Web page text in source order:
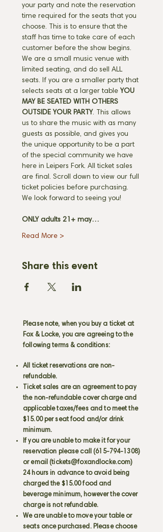
your party and note the reservation
time required for the seats that you
choose. This is to ensure that the
staff has time to take care of each
customer before the show begins.
We are a small music venue with
limited seating, and do sell ALL
seats. If you are a smaller party that
selects seats at a larger table YOU
MAY BE SEATED WITH OTHERS
OUTSIDE YOUR PARTY. This allows
us to share the music with as many
guests as possible, and gives you
the unique opportunity to be a part
of the special community we have
here in Leipers Fork. All ticket sales
are final. Scroll down to view our full
ticket policies before purchasing.
We look forward to seeing you!
ONLY adults 21+ may…
Read More >
Share this event
Please note, when you buy a ticket at
Fox & Locke, you are agreeing to the
following terms & conditions:
All ticket reservations are non-
refundable.
Ticket sales are an agreement to pay
the non-refundable cover charge and
applicable taxes/fees and to meet the
$15.00 per seat food and/or drink
minimum.
If you are unable to make it for your
reservation please call (615-794-1308)
or email (tickets@foxandlocke.com)
24 hours in advance to avoid being
charged the $15.00 food and
beverage minimum, however the cover
charge is not refundable.
We are unable to move your table or
seats once purchased. Please choose